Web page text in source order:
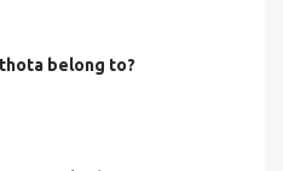
belong to?